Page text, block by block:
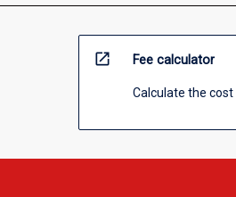
open_in_new Fee calculator
Calculate the